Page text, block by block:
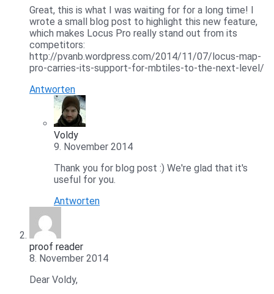
Great, this is what I was waiting for for a long time! I
wrote a small blog post to highlight this new feature,
which makes Locus Pro really stand out from its
competitors:
http://pvanb.wordpress.com/2014/11/07/locus-map-
pro-carries-its-support-for-mbtiles-to-the-next-level/
Antworten
Voldy
9. November 2014
Thank you for blog post :) We're glad that it's
useful for you.
Antworten
proof reader
8. November 2014
Dear Voldy,